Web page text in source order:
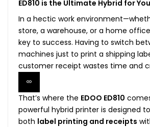
ED810 is the Ultimate Hybrid for
In a hectic work
store, a warehouse, or a home
key to success. Having to switch
machines just to print a shipping
customer receipt wastes time and
That’s where the EDOO ED810
powerful hybrid printer is designed
both label printing and receipts